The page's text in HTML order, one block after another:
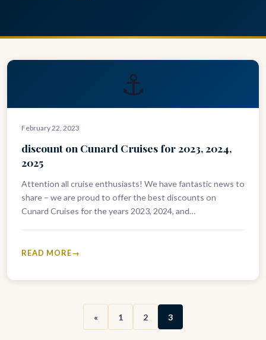
⚓
February 22, 2023
discount on Cunard Cruises for 2023, 2024,
2025
Attention all cruise enthusiasts! We have fantastic news to
share – we are proud to offer the best discounts on
Cunard Cruises for the years 2023, 2024, and…
READ MORE
« 1 2 3